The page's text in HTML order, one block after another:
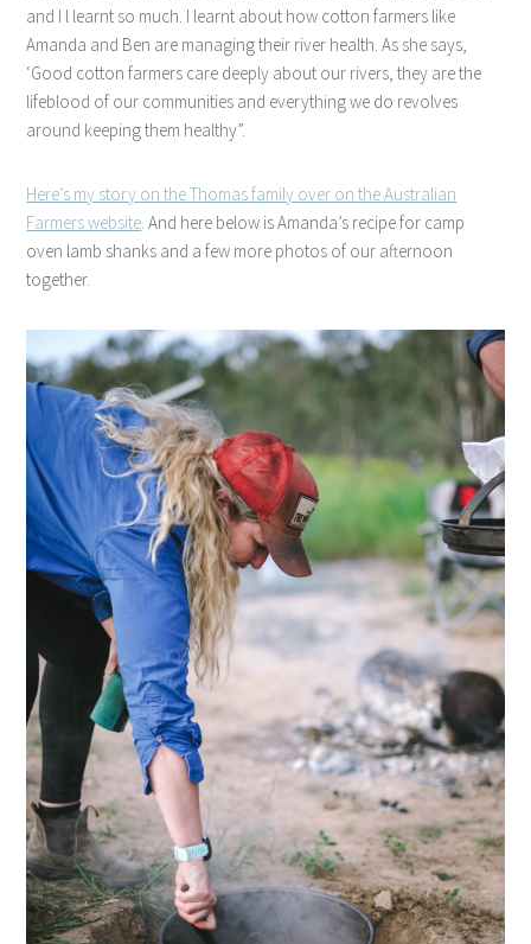
and I l learnt so much. I learnt about how cotton farmers like
Amanda and Ben are managing their river health. As she says,
‘Good cotton farmers care deeply about our rivers, they are the
lifeblood of our communities and everything we do revolves
around keeping them healthy”.
Here’s my story on the Thomas family over on the Australian
Farmers website. And here below is Amanda’s recipe for camp
oven lamb shanks and a few more photos of our afternoon
together.